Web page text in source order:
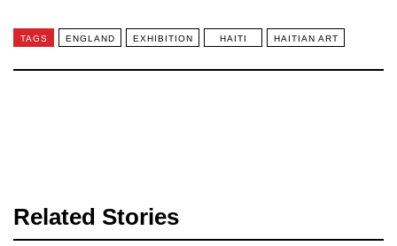
TAGS ENGLAND EXHIBITION HAITI HAITIAN ART
Related Stories